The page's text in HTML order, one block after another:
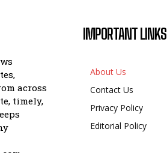
across
timely,
IMPORTANT LINKS
About Us
Contact Us
Privacy Policy
Editorial Policy